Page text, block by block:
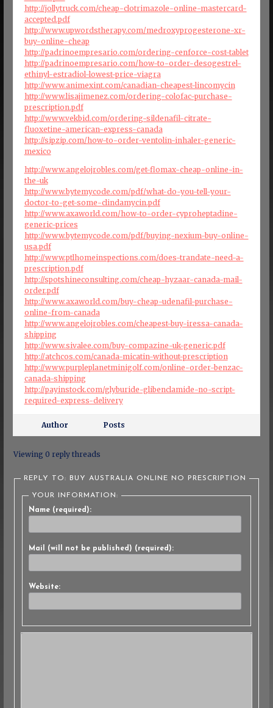
http://jollytruck.com/cheap-clotrimazole-online-mastercard-
accepted.pdf
http://www.upwordstherapy.com/medroxyprogesterone-xr-
buy-online-cheap
http://padrinoempresario.com/ordering-cenforce-cost-tablet
http://padrinoempresario.com/how-to-order-desogestrel-
ethinyl-estradiol-lowest-price-viagra
http://www.animexint.com/canadian-cheapest-lincomycin
http://www.lisajimenez.com/ordering-colofac-purchase-
prescription.pdf
http://www.vekbid.com/ordering-sildenafil-citrate-
fluoxetine-american-express-canada
http://sipzip.com/how-to-order-ventolin-inhaler-generic-
mexico
http://www.angelojrobles.com/get-flomax-cheap-online-in-
the-uk
http://www.bytemycode.com/pdf/what-do-you-tell-your-
doctor-to-get-some-clindamycin.pdf
http://www.axaworld.com/how-to-order-cyproheptadine-
generic-prices
http://www.bytemycode.com/pdf/buying-nexium-buy-online-
usa.pdf
http://www.ptlhomeinspections.com/does-trandate-need-a-
prescription.pdf
http://spotshineconsulting.com/cheap-hyzaar-canada-mail-
order.pdf
http://www.axaworld.com/buy-cheap-udenafil-purchase-
online-from-canada
http://www.angelojrobles.com/cheapest-buy-iressa-canada-
shipping
http://www.sivalee.com/buy-compazine-uk-generic.pdf
http://atchcos.com/canada-micatin-without-prescription
http://www.purpleplanetminigolf.com/online-order-benzac-
canada-shipping
http://payinstock.com/glyburide-glibenclamide-no-script-
required-express-delivery
Author Posts
Viewing 0 reply threads
REPLY TO: BUY AUSTRALIA ONLINE NO PRESCRIPTION
YOUR INFORMATION:
Name (required):
Mail (will not be published) (required):
Website: